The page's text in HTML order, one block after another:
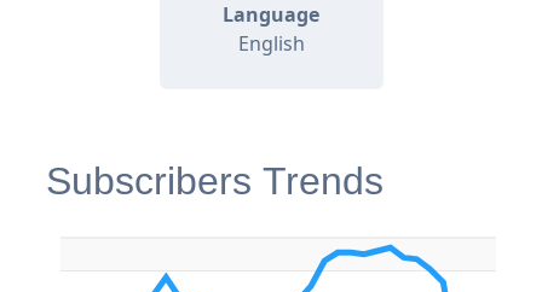
Language
English
Subscribers Trends